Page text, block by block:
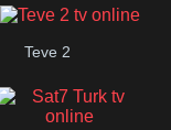
Teve 2